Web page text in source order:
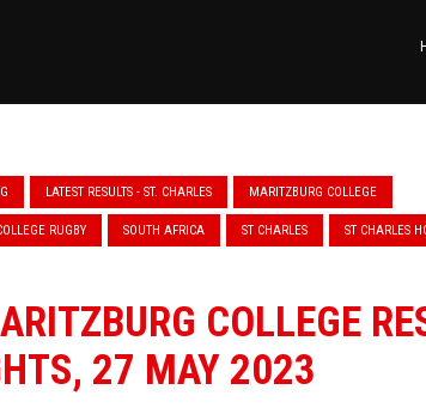
LATEST RESULTS - ST. CHARLES MARITZBURG COLLEGE
RUGBY SOUTH AFRICA ST CHARLES ST CHARLES
COLLEGE
27 MAY 2023